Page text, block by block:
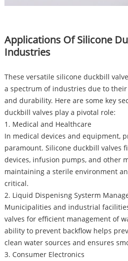
Applications Of Silicone
Industries
These versatile silicone duckbill
a spectrum of industries due to
and durability. Here are some key
duckbill valves play a pivotal role:
1. Medical and Healthcare
In medical devices and equipment,
paramount. Silicone duckbill valves
devices, infusion pumps, and other
maintaining a sterile environment
critical.
2. Liquid Dispenisng Systerm
Municipalities and industrial
valves for efficient management of
ability to prevent backflow helps
clean water sources and ensures
3. Consumer Electronics